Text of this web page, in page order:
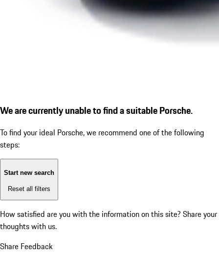
We are currently unable to find a suitable Porsche.
To find your ideal Porsche, we recommend one of the following
steps:
Start new search
Reset all filters
How satisfied are you with the information on this site? Share your
thoughts with us.
Share Feedback